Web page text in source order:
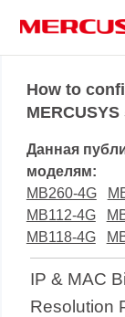
navigation
Продукты
нас
How to
Данная
моделям:
MB260-4G
MB112-4G
MB118-4G
IP & MAC
Resolution